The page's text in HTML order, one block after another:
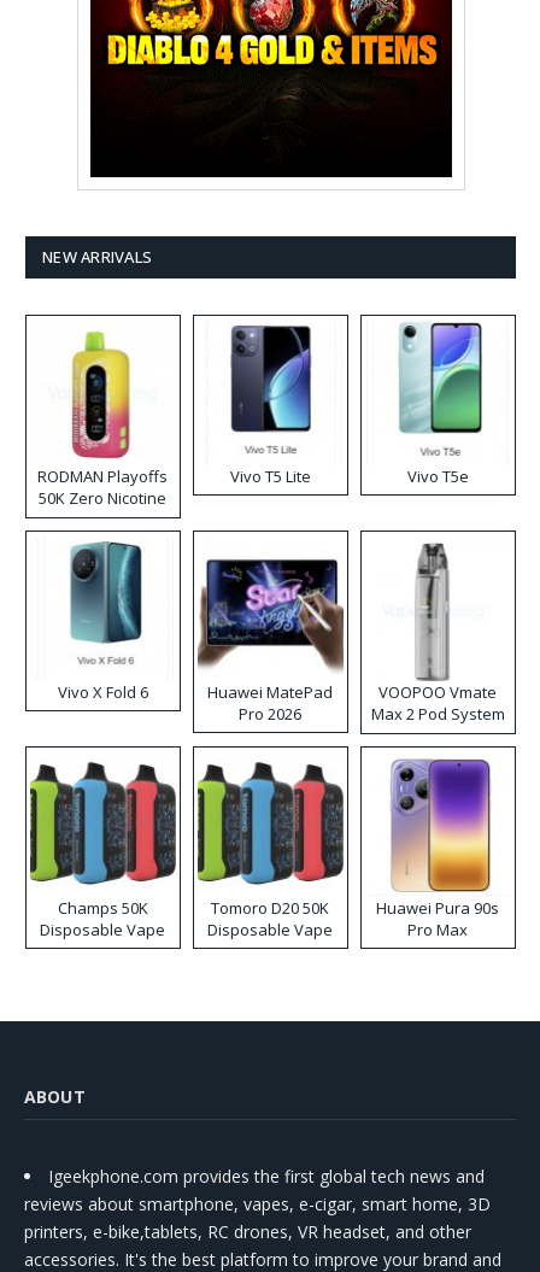
NEW ARRIVALS
RODMAN Playoffs
50K Zero Nicotine
Disposable Vape
Vivo T5 Lite Vivo T5e
Vivo X Fold 6
Huawei MatePad
Pro 2026
VOOPOO Vmate
Max 2 Pod System
Kit
Champs 50K
Disposable Vape
Tomoro D20 50K
Disposable Vape
Huawei Pura 90s
Pro Max
ABOUT
Igeekphone.com provides the first global tech news and
reviews about smartphone, vapes, e-cigar, smart home, 3D
printers, e-bike,tablets, RC drones, VR headset, and other
accessories. It's the best platform to improve your brand and